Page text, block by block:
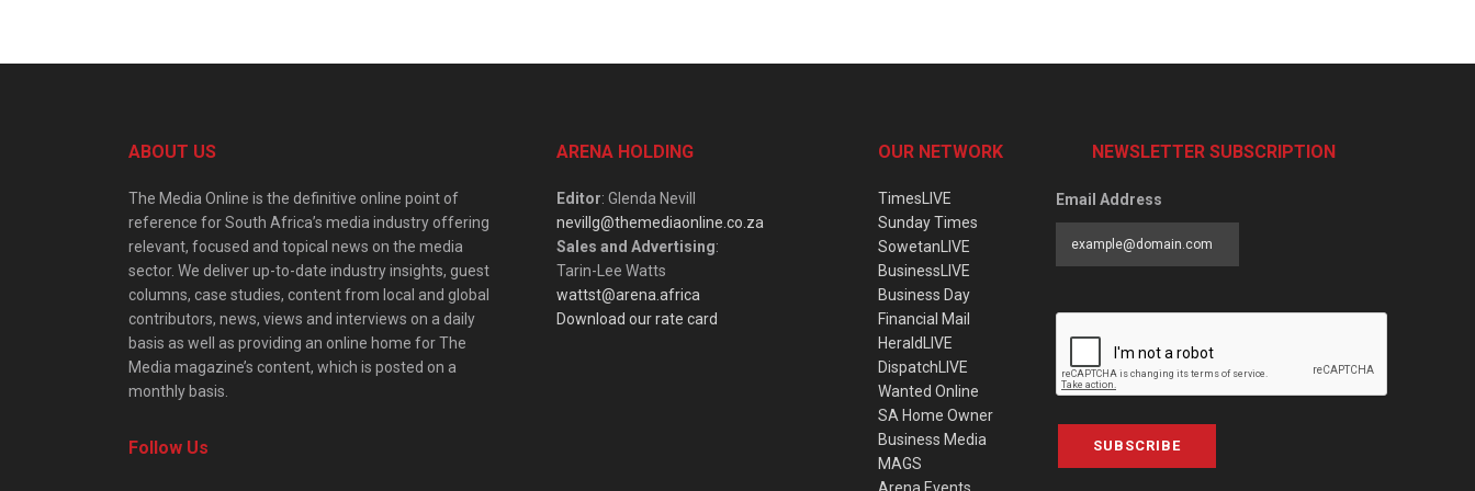
ABOUT US
The Media Online is the definitive online point of
reference for South Africa’s media industry offering
relevant, focused and topical news on the media
sector. We deliver up-to-date industry insights, guest
columns, case studies, content from local and global
contributors, news, views and interviews on a daily
basis as well as providing an online home for The
Media magazine’s content, which is posted on a
monthly basis.
Follow Us
ARENA HOLDING
Editor: Glenda Nevill
nevillg@themediaonline.co.za
Sales and Advertising:
Tarin-Lee Watts
wattst@arena.africa
Download our rate card
OUR NETWORK
TimesLIVE
Sunday Times
SowetanLIVE
BusinessLIVE
Business Day
Financial Mail
HeraldLIVE
DispatchLIVE
Wanted Online
SA Home Owner
Business Media
MAGS
NEWSLETTER SUBSCRIPTION
Email Address
SUBSCRIBE